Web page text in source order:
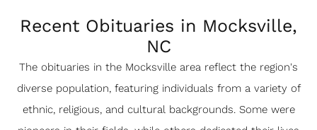
Recent Obituaries in Mocksville,
NC
The obituaries in the Mocksville area reflect the region's
diverse population, featuring individuals from a variety of
ethnic, religious, and cultural backgrounds. Some were